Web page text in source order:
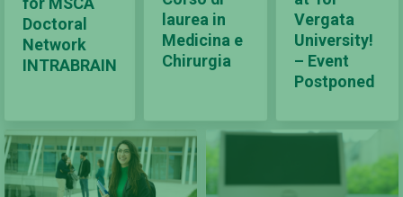
Doctoral
Network
INTRABRAIN
laurea in
Medicina e
Chirurgia
Vergata
University!
– Event
Postponed